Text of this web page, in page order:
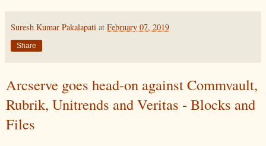
Suresh Kumar Pakalapati at February 07, 2019
Share
Arcserve goes head-on against Commvault,
Rubrik, Unitrends and Veritas - Blocks and
Files